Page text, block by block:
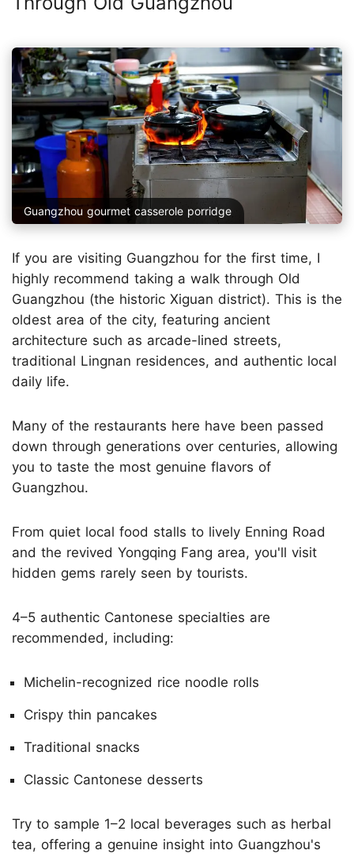
Guangzhou gourmet casserole porridge
If you are visiting Guangzhou for the first time, I
highly recommend taking a walk through Old
Guangzhou (the historic Xiguan district). This is the
oldest area of the city, featuring ancient
architecture such as arcade-lined streets,
traditional Lingnan residences, and authentic local
daily life.
Many of the restaurants here have been passed
down through generations over centuries, allowing
you to taste the most genuine flavors of
Guangzhou.
From quiet local food stalls to lively Enning Road
and the revived Yongqing Fang area, you'll visit
hidden gems rarely seen by tourists.
4–5 authentic Cantonese specialties are
recommended, including:
Michelin-recognized rice noodle rolls
Crispy thin pancakes
Traditional snacks
Classic Cantonese desserts
Try to sample 1–2 local beverages such as herbal
tea, offering a genuine insight into Guangzhou's